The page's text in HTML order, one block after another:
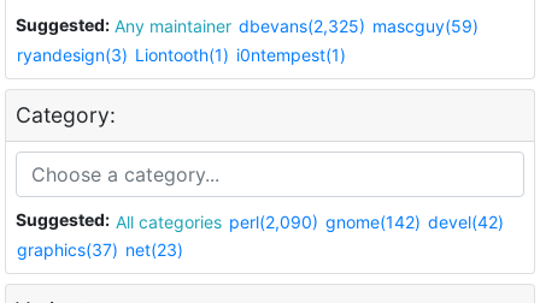
Suggested: Any maintainer dbevans(2,325) mascguy(59)
ryandesign(3) Liontooth(1) i0ntempest(1)
Category:
Suggested: All categories perl(2,090) gnome(142) devel(42)
graphics(37) net(23)